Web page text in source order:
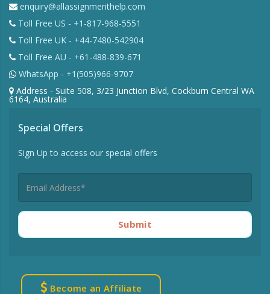
enquiry@allassignmenthelp.com
Toll Free US - +1-817-968-5551
Toll Free UK - +44-7480-542904
Toll Free AU - +61-488-839-671
WhatsApp - +1(505)966-9707
Address - Suite 508, 3/23 Junction Blvd, Cockburn Central WA
6164, Australia
Special Offers
Sign Up to access our special offers
Submit
Become an Affiliate